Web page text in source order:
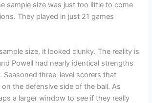
sample size was just too little to come
They played in just 21 games
size, it looked clunky. The reality is
Powell had nearly identical strengths
Seasoned three-level scorers that
the defensive side of the ball. As
a larger window to see if they really